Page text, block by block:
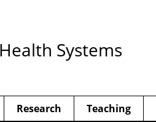
Health Systems
Research Teaching